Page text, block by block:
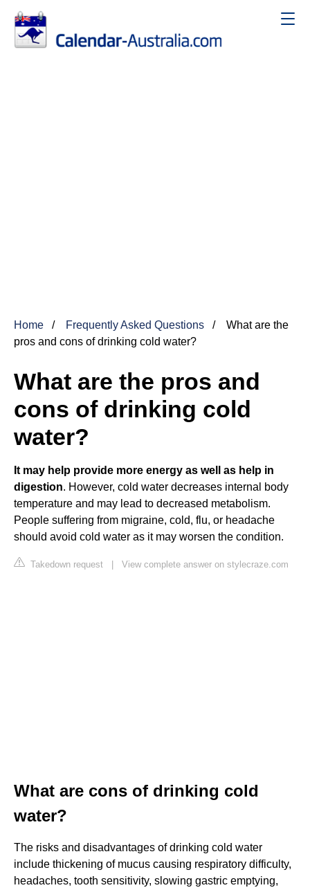
Home Frequently Asked Questions
What are the
pros and cons of drinking cold water?
What are the pros and
cons of drinking cold
water?
It may help provide more energy as well as help in
digestion. However, cold water decreases internal body
temperature and may lead to decreased metabolism.
People suffering from migraine, cold, flu, or headache
should avoid cold water as it may worsen the condition.
Takedown request | View complete answer on stylecraze.com
What are cons of drinking cold
water?
The risks and disadvantages of drinking cold water
include thickening of mucus causing respiratory difficulty,
headaches, tooth sensitivity, slowing gastric emptying,